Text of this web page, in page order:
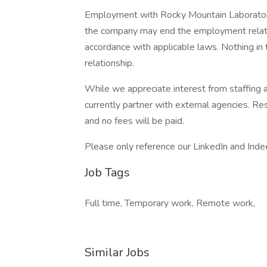
Employment with Rocky Mountain
the company may end the employment
accordance with applicable laws. Nothing
relationship.
While we appreciate interest from staffing
currently partner with external agencies.
and no fees will be paid.
Please only reference our LinkedIn and
Job Tags
Full time, Temporary work, Remote work,
Similar Jobs